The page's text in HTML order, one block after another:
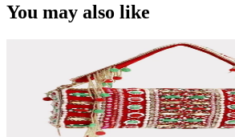
You may also like